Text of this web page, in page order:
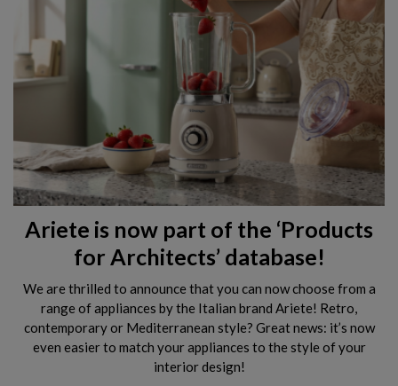
Ariete is now part of the ‘Products
for Architects’ database!
We are thrilled to announce that you can now choose from a
range of appliances by the Italian brand Ariete! Retro,
contemporary or Mediterranean style? Great news: it’s now
even easier to match your appliances to the style of your
interior design!